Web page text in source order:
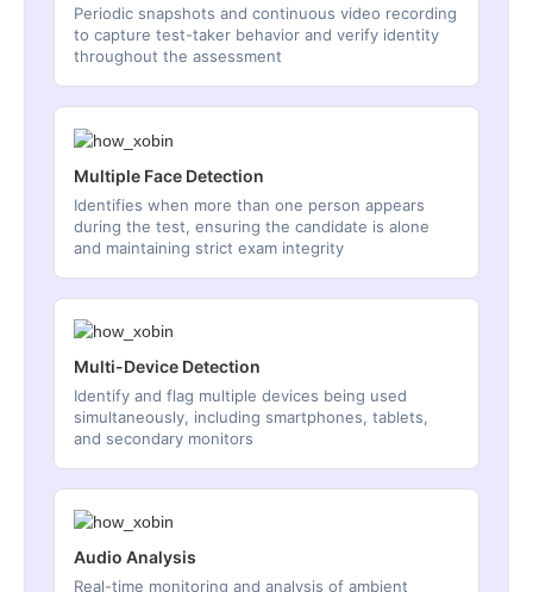
Periodic snapshots and continuous video recording
to capture test-taker behavior and verify identity
throughout the assessment
Multiple Face Detection
Identifies when more than one person appears
during the test, ensuring the candidate is alone
and maintaining strict exam integrity
Multi-Device Detection
Identify and flag multiple devices being used
simultaneously, including smartphones, tablets,
and secondary monitors
Audio Analysis
Real-time monitoring and analysis of ambient